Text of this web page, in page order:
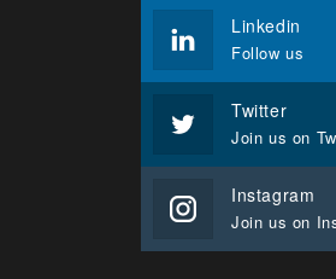
Linkedin
Follow us
Twitter
Join us on
Instagram